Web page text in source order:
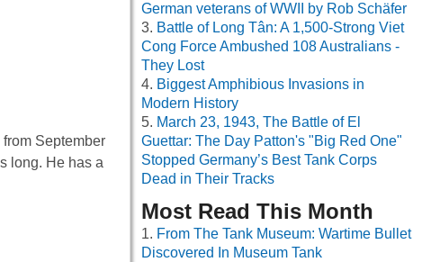
September
long. He has a
German veterans of WWII by Rob Schäfer
Battle of Long Tân: A 1,500-Strong Viet
Cong Force Ambushed 108 Australians -
They Lost
Biggest Amphibious Invasions in
Modern History
March 23, 1943, The Battle of El
Guettar: The Day Patton's "Big Red One"
Stopped Germany’s Best Tank Corps
Dead in Their Tracks
Most Read This Month
From The Tank Museum: Wartime Bullet
Discovered In Museum Tank